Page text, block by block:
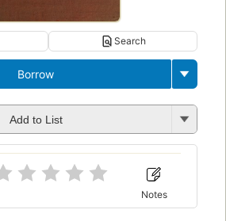
Search
Borrow
Add to List
Notes